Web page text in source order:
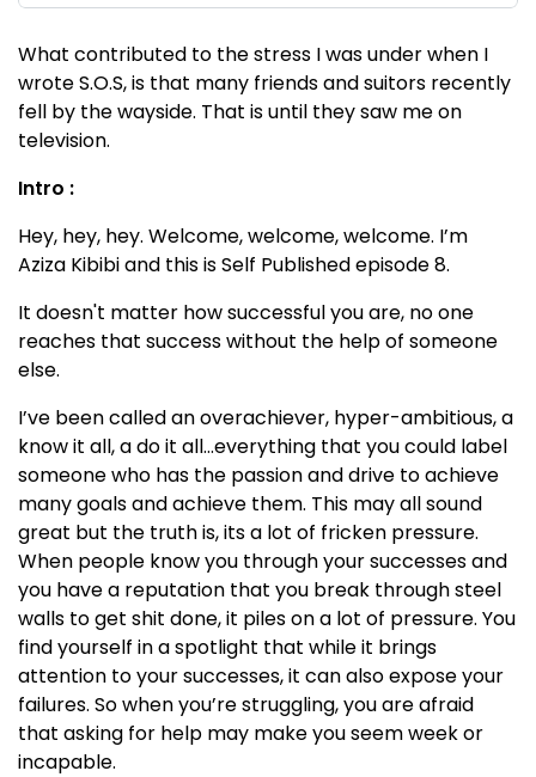
What contributed to the stress I was under when I
wrote S.O.S, is that many friends and suitors recently
fell by the wayside. That is until they saw me on
television.
Intro :
Hey, hey, hey. Welcome, welcome, welcome. I’m
Aziza Kibibi and this is Self Published episode 8.
It doesn't matter how successful you are, no one
reaches that success without the help of someone
else.
I’ve been called an overachiever, hyper-ambitious, a
know it all, a do it all…everything that you could label
someone who has the passion and drive to achieve
many goals and achieve them. This may all sound
great but the truth is, its a lot of fricken pressure.
When people know you through your successes and
you have a reputation that you break through steel
walls to get shit done, it piles on a lot of pressure. You
find yourself in a spotlight that while it brings
attention to your successes, it can also expose your
failures. So when you’re struggling, you are afraid
that asking for help may make you seem week or
incapable.